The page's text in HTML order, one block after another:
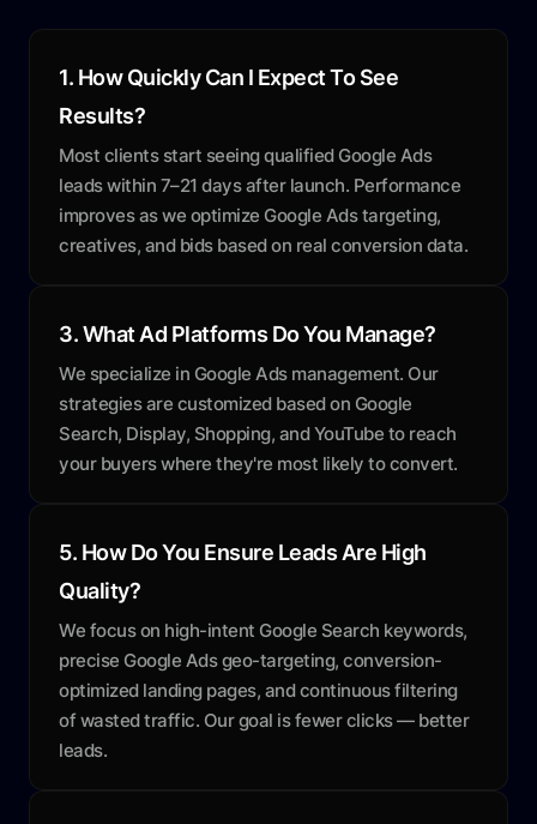
1. How Quickly Can I Expect To See
Results?
Most clients start seeing qualified Google Ads
leads within 7–21 days after launch. Performance
improves as we optimize Google Ads targeting,
creatives, and bids based on real conversion data.
3. What Ad Platforms Do You Manage?
We specialize in Google Ads management. Our
strategies are customized based on Google
Search, Display, Shopping, and YouTube to reach
your buyers where they're most likely to convert.
5. How Do You Ensure Leads Are High
Quality?
We focus on high-intent Google Search keywords,
precise Google Ads geo-targeting, conversion-
optimized landing pages, and continuous filtering
of wasted traffic. Our goal is fewer clicks — better
leads.